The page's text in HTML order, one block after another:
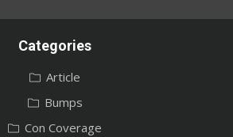
Categories
Article
Bumps
Con Coverage